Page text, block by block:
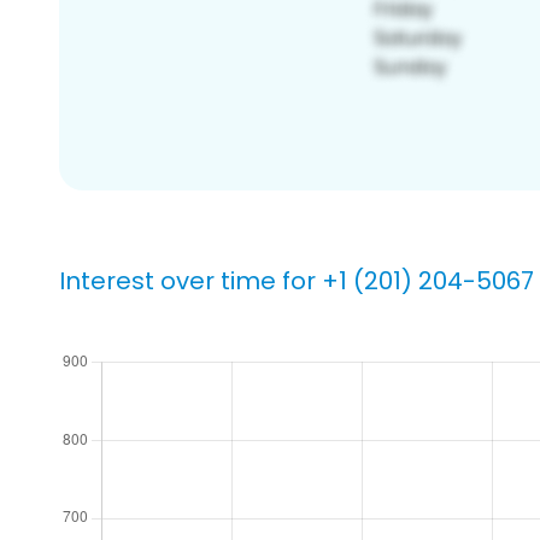
Interest over time for +1 (201) 204-5067